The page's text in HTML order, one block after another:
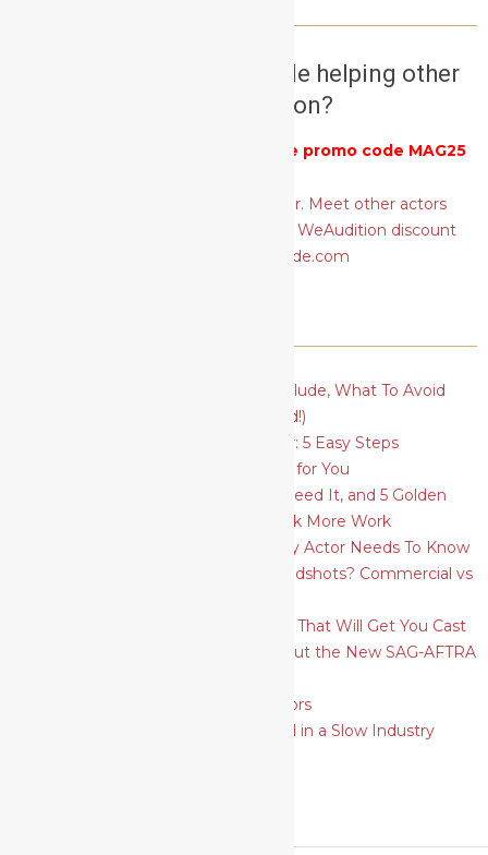
Want to earn money while helping other
actors audition?
with the promo code MAG25
Actor’s Basic Resume: What To Include, What To Avoid
(plus a FREE template to download!)
How To Find Your Type As An Actor: 5 Easy Steps
How To Find The Best Acting Class for You
Social Media for Actors: Why You Need It, and 5 Golden
Rules to Ace Your Profiles and Book More Work
5 Essential Acting Techniques Every Actor Needs To Know
What Should I Wear for Actors Headshots? Commercial vs
How To Plan and Shoot Headshots That Will Get You Cast
6 Things Actors Need to Know About the New SAG-AFTRA
SAG-AFTRA Strike: A Guide for Actors
9 Ways for Actors to Move Forward in a Slow Industry